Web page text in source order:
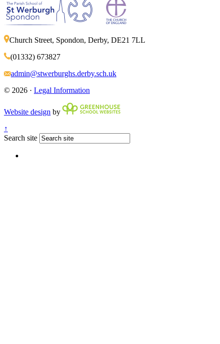
Church Street, Spondon, Derby, DE21 7LL
(01332) 673827
admin@stwerburghs.derby.sch.uk
© 2026 · Legal Information
Website design by
↑
Search site